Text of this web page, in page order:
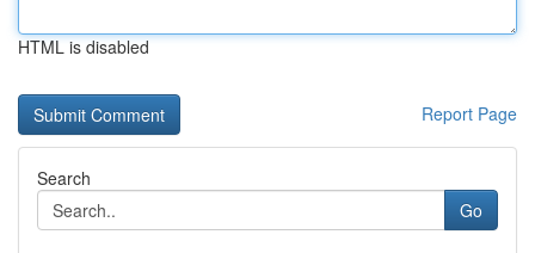
HTML is disabled
Report Page
Search
Go